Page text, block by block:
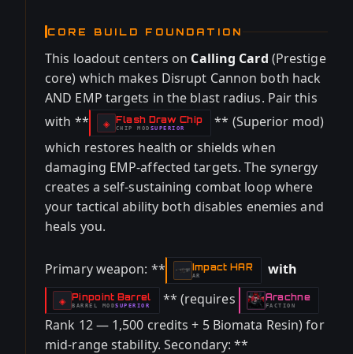
CORE BUILD FOUNDATION
This loadout centers on Calling Card (Prestige
core) which makes Disrupt Cannon both hack
AND EMP targets in the blast radius. Pair this
with **
◈ Flash Draw Chip
-CHIP MOD
- SUPERIOR
** (Superior mod)
which restores health or shields when
damaging EMP-affected targets. The synergy
creates a self-sustaining combat loop where
your tactical ability both disables enemies and
heals you.
Primary weapon: ** Impact HAR
-AR with
◈ Pinpoint Barrel
-
BARREL MOD
- SUPERIOR ** (requires Arachne
-FACTION
Rank 12 — 1,500 credits + 5 Biomata Resin) for
mid-range stability. Secondary: **